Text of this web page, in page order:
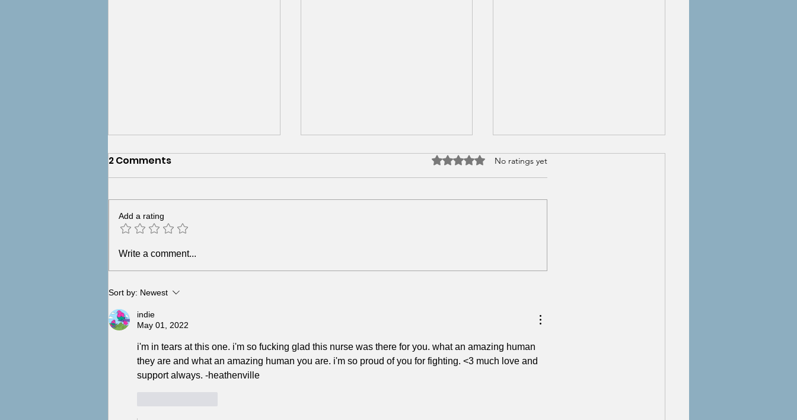
But What If I Caused the
Abuse? (You Didn't)
Would Feel Like (vs. What
On' From Trauma
2 Comments Rated 0 out of 5 stars.No ratings yet
Add a rating
Write a comment...
Sort by: Newest
indie
May 01, 2022
i'm in tears at this one. i'm so fucking glad this nurse was there for you. what an amazing human
they are and what an amazing human you are. i'm so proud of you for fighting. <3 much love and
support always. -heathenville